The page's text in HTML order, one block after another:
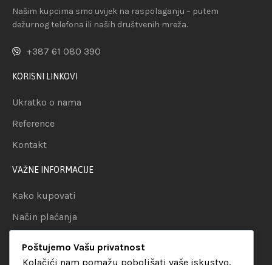
Našim kupcima smo uvijek na raspolaganju – putem
dežurnog telefona ili naših društvenih mreža.
+387 61 080 390
KORISNI LINKOVI
Ukratko o nama
Reference
Kontakt
VAŽNE INFORMACIJE
Kako kupovati
Način plaćanja
Politika privatnosti
Poštujemo Vašu privatnost
Kolačići nam pomažu poboljšati vaše iskustvo,